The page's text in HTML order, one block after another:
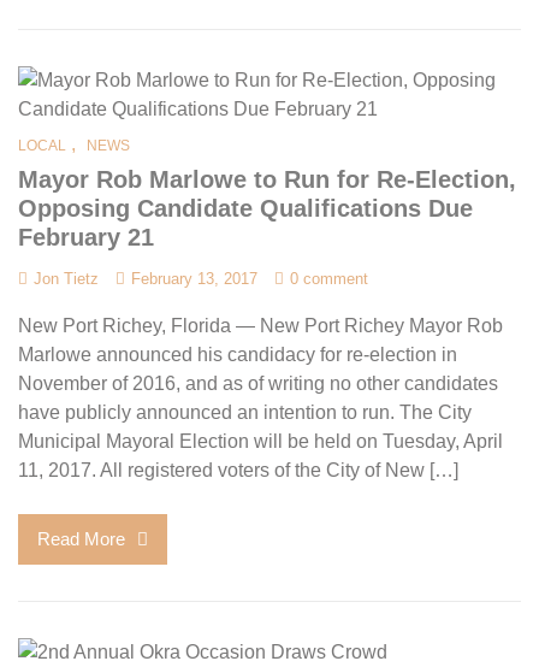
LOCAL , NEWS
Mayor Rob Marlowe to Run for Re-Election,
Opposing Candidate Qualifications Due
February 21
Jon Tietz February 13, 2017 0 comment
New Port Richey, Florida — New Port Richey Mayor Rob
Marlowe announced his candidacy for re-election in
November of 2016, and as of writing no other candidates
have publicly announced an intention to run. The City
Municipal Mayoral Election will be held on Tuesday, April
11, 2017. All registered voters of the City of New […]
Read More